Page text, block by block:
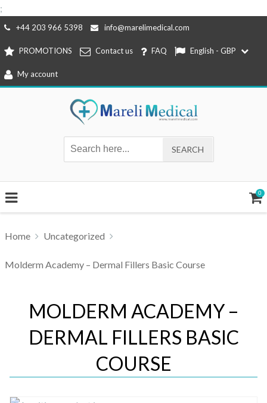
;
Skip
content
+44 203 966 5398 info@marelimedical.com
PROMOTIONS Contact us FAQ English - GBP
My account
0
Home Uncategorized
Molderm Academy – Dermal Fillers Basic Course
MOLDERM ACADEMY –
DERMAL FILLERS BASIC
COURSE